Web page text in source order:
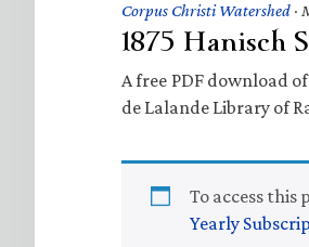
Corpus Christi Watershed ·
1875
A free PDF download
de Lalande Library of
To access this
Yearly